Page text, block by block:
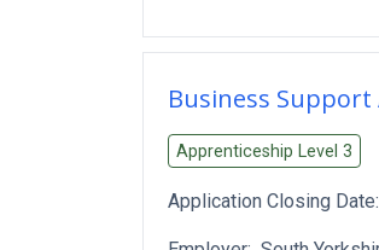
Business
Apprenticeship Level 3
Application Closing Date: